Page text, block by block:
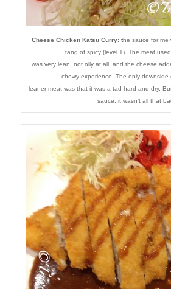
Cheese Chicken Katsu Curry: the sauce for me
tang of spicy (level 1). The meat
was very lean, not oily at all, and the cheese
chewy experience. The only downside
leaner meat was that it was a tad hard and dry.
sauce, it wasn’t all that